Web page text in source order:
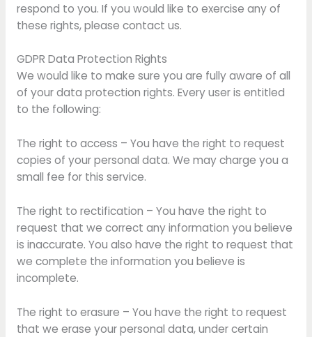
respond to you. If you would like to exercise any of
these rights, please contact us.
GDPR Data Protection Rights
We would like to make sure you are fully aware of all
of your data protection rights. Every user is entitled
to the following:
The right to access – You have the right to request
copies of your personal data. We may charge you a
small fee for this service.
The right to rectification – You have the right to
request that we correct any information you believe
is inaccurate. You also have the right to request that
we complete the information you believe is
incomplete.
The right to erasure – You have the right to request
that we erase your personal data, under certain